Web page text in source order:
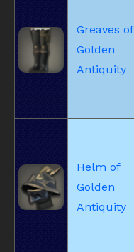
Greaves of
Golden
Antiquity
Helm of
Golden
Antiquity